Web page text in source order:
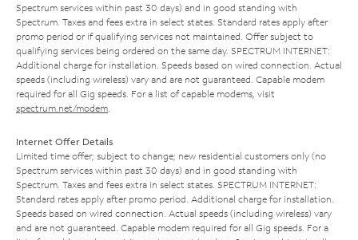
Spectrum services within past 30 days) and in good standing with
Spectrum. Taxes and fees extra in select states. Standard rates apply after
promo period or if qualifying services not maintained. Offer subject to
qualifying services being ordered on the same day. SPECTRUM INTERNET:
Additional charge for installation. Speeds based on wired connection. Actual
speeds (including wireless) vary and are not guaranteed. Capable modem
required for all Gig speeds. For a list of capable modems, visit
spectrum.net/modem
Internet Offer Details
Limited time offer; subject to change; new residential customers only (no
Spectrum services within past 30 days) and in good standing with
Spectrum. Taxes and fees extra in select states. SPECTRUM INTERNET:
Standard rates apply after promo period. Additional charge for installation.
Speeds based on wired connection. Actual speeds (including wireless) vary
and are not guaranteed. Capable modem required for all Gig speeds. For a